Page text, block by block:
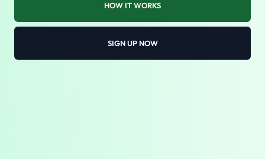
HOW IT WORKS
SIGN UP NOW